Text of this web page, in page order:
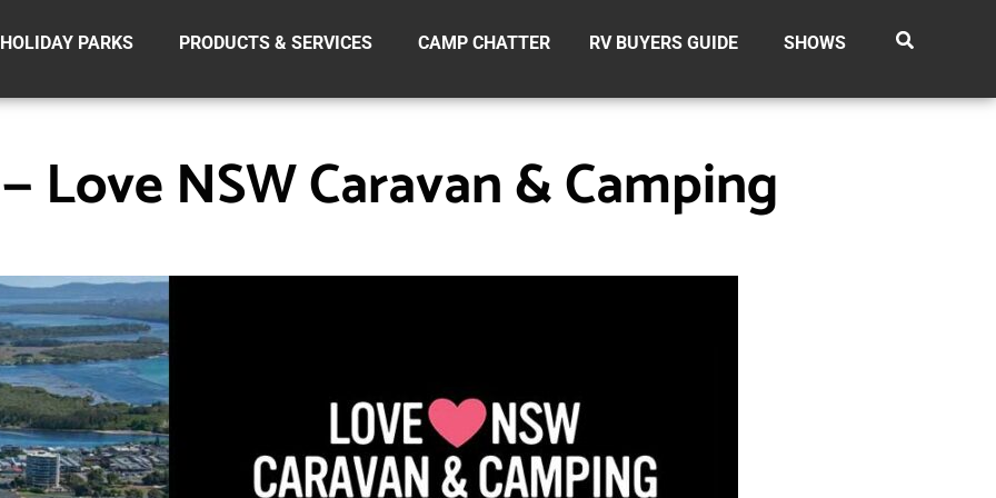
HOLIDAY PARKS PRODUCTS & SERVICES CAMP CHATTER RV BUYERS GUIDE SHOWS
Love NSW Caravan & Camping